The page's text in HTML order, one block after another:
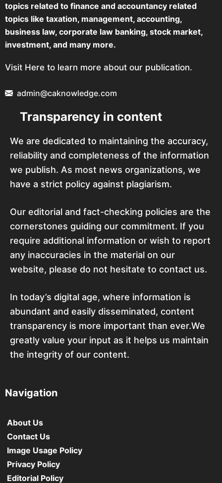
topics related to finance and accountancy related
topics like taxation, management, accounting,
business law, corporate law banking, stock market,
investment, and many more.
Visit Here to learn more about our publication.
admin@caknowledge.com
Transparency in content
We are dedicated to maintaining the accuracy,
reliability and completeness of the information
we publish. As most news organizations, we
have a strict policy against plagiarism.
Our editorial and fact-checking policies are the
cornerstones guiding our commitment. If you
require additional information or wish to report
any inaccuracies in the material on our
website, please do not hesitate to contact us.
In today’s digital age, where information is
abundant and easily disseminated, content
transparency is more important than ever.We
greatly value your input as it helps us maintain
the integrity of our content.
Navigation
About Us
Contact Us
Image Usage Policy
Privacy Policy
Editorial Policy